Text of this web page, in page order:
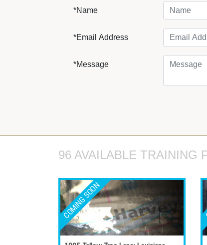
*Name
*Email Address
*Message
96 AVAILABLE TRAINING